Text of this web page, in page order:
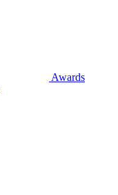
Awards